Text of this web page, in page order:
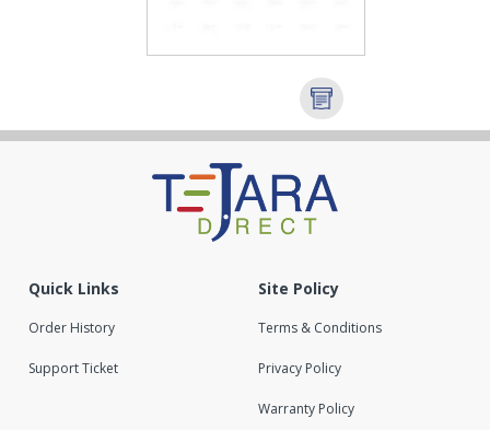
Quick Links
Order History
Support Ticket
Site Policy
Terms & Conditions
Privacy Policy
Warranty Policy